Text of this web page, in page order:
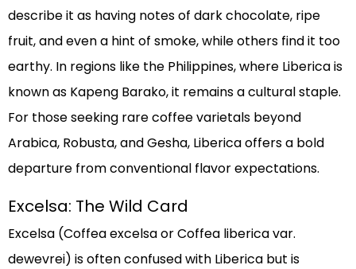
describe it as having notes of dark chocolate, ripe
fruit, and even a hint of smoke, while others find it too
earthy. In regions like the Philippines, where Liberica is
known as Kapeng Barako, it remains a cultural staple.
For those seeking rare coffee varietals beyond
Arabica, Robusta, and Gesha, Liberica offers a bold
departure from conventional flavor expectations.
Excelsa: The Wild Card
Excelsa (Coffea excelsa or Coffea liberica var.
dewevrei) is often confused with Liberica but is